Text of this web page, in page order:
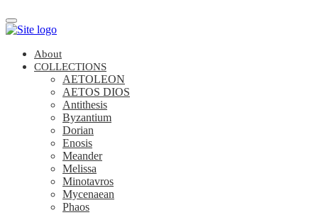
About
COLLECTIONS
AETOLEON
AETOS DIOS
Antithesis
Byzantium
Dorian
Enosis
Meander
Melissa
Minotavros
Mycenaean
Phaos